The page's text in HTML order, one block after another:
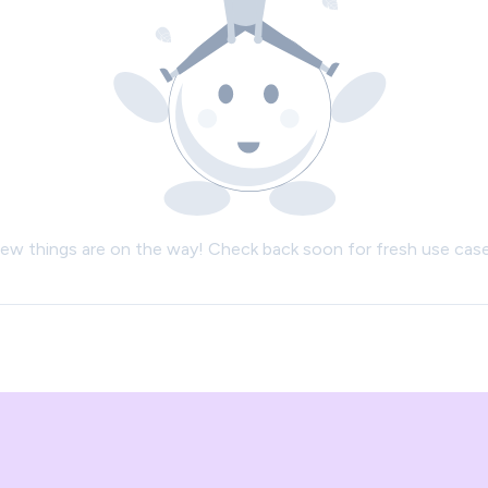
things are on the way! Check back soon for fresh use